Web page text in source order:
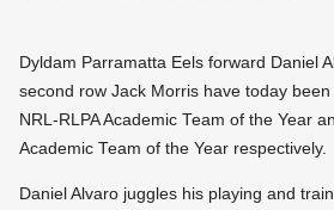
Dyldam Parramatta Eels forward Daniel
second row Jack Morris have today
NRL-RLPA Academic Team of the Year
Academic Team of the Year respectively.
Daniel Alvaro juggles his playing and